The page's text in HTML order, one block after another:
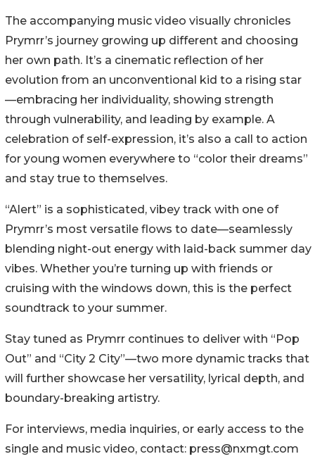
The accompanying music video visually chronicles
Prymrr’s journey growing up different and choosing
her own path. It’s a cinematic reflection of her
evolution from an unconventional kid to a rising star
—embracing her individuality, showing strength
through vulnerability, and leading by example. A
celebration of self-expression, it’s also a call to action
for young women everywhere to “color their dreams”
and stay true to themselves.
“Alert” is a sophisticated, vibey track with one of
Prymrr’s most versatile flows to date—seamlessly
blending night-out energy with laid-back summer day
vibes. Whether you’re turning up with friends or
cruising with the windows down, this is the perfect
soundtrack to your summer.
Stay tuned as Prymrr continues to deliver with “Pop
Out” and “City 2 City”—two more dynamic tracks that
will further showcase her versatility, lyrical depth, and
boundary-breaking artistry.
For interviews, media inquiries, or early access to the
single and music video, contact: press@nxmgt.com